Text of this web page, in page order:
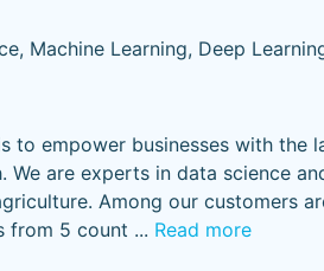
Machine Learning, Deep
to empower businesses with the
are experts in data science
Among our customers
from 5 count ... Read more